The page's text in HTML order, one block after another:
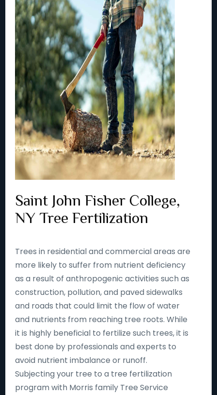
Saint John Fisher College,
NY Tree Fertilization
Trees in residential and commercial areas are
more likely to suffer from nutrient deficiency
as a result of anthropogenic activities such as
construction, pollution, and paved sidewalks
and roads that could limit the flow of water
and nutrients from reaching tree roots. While
it is highly beneficial to fertilize such trees, it is
best done by professionals and experts to
avoid nutrient imbalance or runoff.
Subjecting your tree to a tree fertilization
program with Morris family Tree Service